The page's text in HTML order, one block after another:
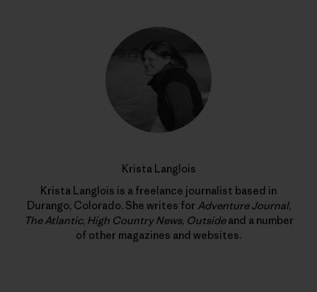
Krista Langlois
Krista Langlois is a freelance journalist based in
Durango, Colorado. She writes for Adventure Journal,
The Atlantic, High Country News, Outsideand a number
of other magazines and websites.